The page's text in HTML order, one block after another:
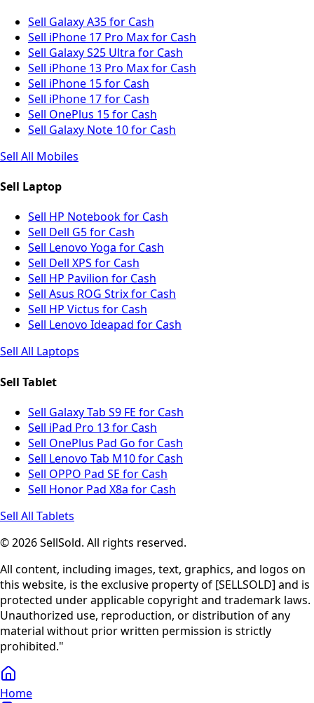
Sell Galaxy A35 for Cash
Sell iPhone 17 Pro Max for Cash
Sell Galaxy S25 Ultra for Cash
Sell iPhone 13 Pro Max for Cash
Sell iPhone 15 for Cash
Sell iPhone 17 for Cash
Sell OnePlus 15 for Cash
Sell Galaxy Note 10 for Cash
Sell All Mobiles
Sell Laptop
Sell HP Notebook for Cash
Sell Dell G5 for Cash
Sell Lenovo Yoga for Cash
Sell Dell XPS for Cash
Sell HP Pavilion for Cash
Sell Asus ROG Strix for Cash
Sell HP Victus for Cash
Sell Lenovo Ideapad for Cash
Sell All Laptops
Sell Tablet
Sell Galaxy Tab S9 FE for Cash
Sell iPad Pro 13 for Cash
Sell OnePlus Pad Go for Cash
Sell Lenovo Tab M10 for Cash
Sell OPPO Pad SE for Cash
Sell Honor Pad X8a for Cash
Sell All Tablets
© 2026 SellSold. All rights reserved.
All content, including images, text, graphics, and logos on
this website, is the exclusive property of [SELLSOLD] and is
protected under applicable copyright and trademark laws.
Unauthorized use, reproduction, or distribution of any
material without prior written permission is strictly
prohibited."
Home